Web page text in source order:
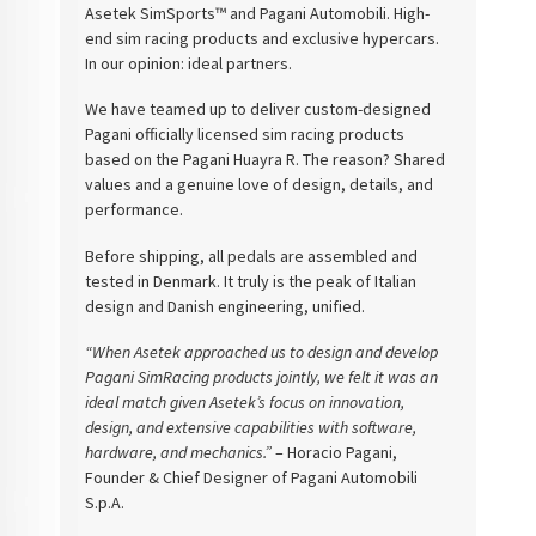
Asetek SimSports™ and Pagani Automobili. High-
end sim racing products and exclusive hypercars.
In our opinion: ideal partners.
We have teamed up to deliver custom-designed
Pagani officially licensed sim racing products
based on the Pagani Huayra R. The reason? Shared
values and a genuine love of design, details, and
performance.
Before shipping, all pedals are assembled and
tested in Denmark. It truly is the peak of Italian
design and Danish engineering, unified.
“When Asetek approached us to design and develop
Pagani SimRacing products jointly, we felt it was an
ideal match given Asetek’s focus on innovation,
design, and extensive capabilities with software,
hardware, and mechanics.”– Horacio Pagani,
Founder & Chief Designer of Pagani Automobili
S.p.A.